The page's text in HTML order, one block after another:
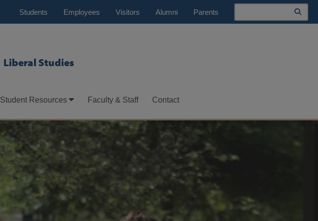
Students Employees Visitors Alumni Parents
Search
Liberal Studies
Student Resources Faculty & Staff Contact